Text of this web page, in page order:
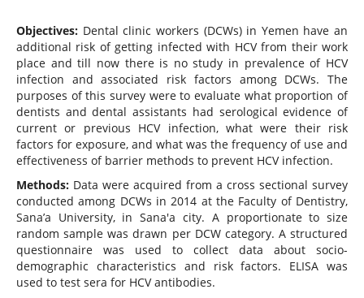
Objectives: Dental clinic workers (DCWs) in Yemen have an
additional risk of getting infected with HCV from their work
place and till now there is no study in prevalence of HCV
infection and associated risk factors among DCWs. The
purposes of this survey were to evaluate what proportion of
dentists and dental assistants had serological evidence of
current or previous HCV infection, what were their risk
factors for exposure, and what was the frequency of use and
effectiveness of barrier methods to prevent HCV infection.
Methods: Data were acquired from a cross sectional survey
conducted among DCWs in 2014 at the Faculty of Dentistry,
Sana’a University, in Sana'a city. A proportionate to size
random sample was drawn per DCW category. A structured
questionnaire was used to collect data about socio-
demographic characteristics and risk factors. ELISA was
used to test sera for HCV antibodies.